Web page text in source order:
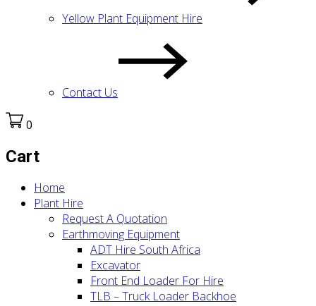
Yellow Plant Equipment Hire
Contact Us
0
Cart
Home
Plant Hire
Request A Quotation
Earthmoving Equipment
ADT Hire South Africa
Excavator
Front End Loader For Hire
TLB – Truck Loader Backhoe